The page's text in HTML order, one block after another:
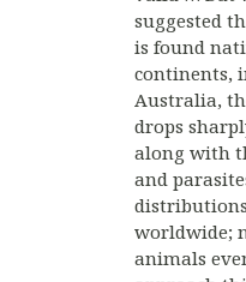
suggested
is found
continents,
Australia,
drops
along with
and
worldwide;
animals